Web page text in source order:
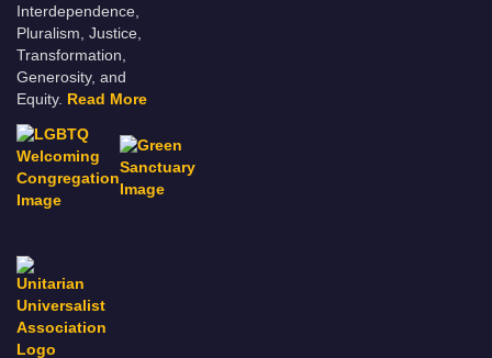
Interdependence,
Pluralism, Justice,
Transformation,
Generosity, and
Equity. Read More